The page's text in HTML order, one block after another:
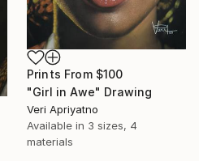
Prints From $100
"Girl in Awe" Drawing
Veri Apriyatno
Available in 3 sizes, 4
materials